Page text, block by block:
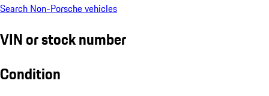
Search Non-Porsche vehicles
VIN or stock number
Condition